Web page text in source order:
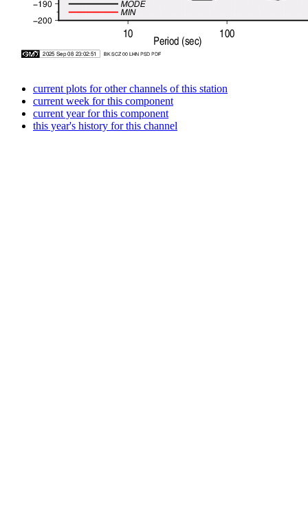
current plots for other channels of this station
current week for this component
current year for this component
this year's history for this channel